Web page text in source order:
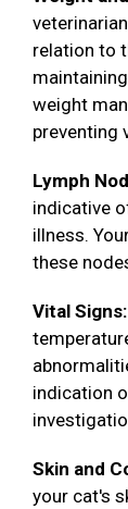
relation to
weight
preventing
Lymph
indicative
illness.
these
Vital Signs:
indication
Skin and
your cat's